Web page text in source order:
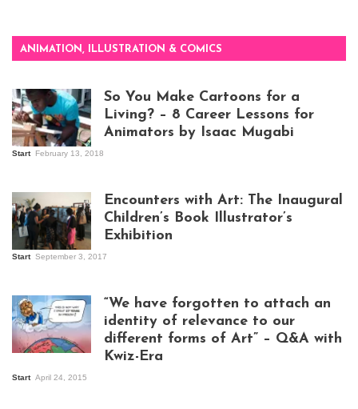
ANIMATION, ILLUSTRATION & COMICS
So You Make Cartoons for a
Living? – 8 Career Lessons for
Animators by Isaac Mugabi
Start February 13, 2018
Kampala
Encounters with Art: The Inaugural
Children’s Book Illustrator’s
Exhibition
Start September 3, 2017
“We have forgotten to attach an
identity of relevance to our
different forms of Art” – Q&A with
Kwiz-Era
Start April 24, 2015